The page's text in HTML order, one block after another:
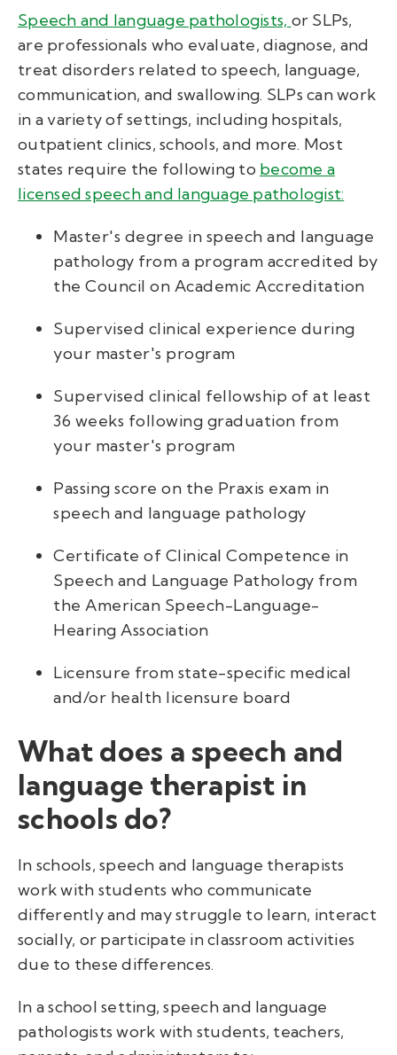
Speech and language pathologists, or SLPs,
are professionals who evaluate, diagnose, and
treat disorders related to speech, language,
communication, and swallowing. SLPs can work
in a variety of settings, including hospitals,
outpatient clinics, schools, and more. Most
states require the following to become a
licensed speech and language pathologist:
Master's degree in speech and language
pathology from a program accredited by
the Council on Academic Accreditation
Supervised clinical experience during
your master's program
Supervised clinical fellowship of at least
36 weeks following graduation from
your master's program
Passing score on the Praxis exam in
speech and language pathology
Certificate of Clinical Competence in
Speech and Language Pathology from
the American Speech-Language-
Hearing Association
Licensure from state-specific medical
and/or health licensure board
What does a speech and
language therapist in
schools do?
In schools, speech and language therapists
work with students who communicate
differently and may struggle to learn, interact
socially, or participate in classroom activities
due to these differences.
In a school setting, speech and language
pathologists work with students, teachers,